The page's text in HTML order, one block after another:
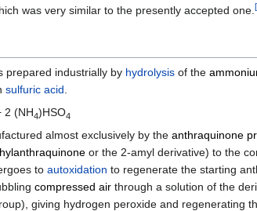
was very similar to the presently accepted one. [
prepared industrially by hydrolysis of the
sulfuric acid
2 (NH4)HSO4
almost exclusively by the anthraquinone
or the 2-amyl derivative) to the
to autoxidation to regenerate the starting
compressed air through a solution of the
giving hydrogen peroxide and regenerating